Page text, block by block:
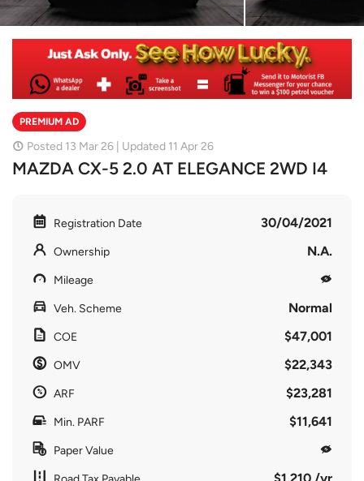
PREMIUM AD
Posted 13 Mar 26 | Updated 11 Apr 26
MAZDA CX-5 2.0 AT ELEGANCE 2WD I4
Registration Date 30/04/2021
Ownership N.A.
Mileage
Veh. Scheme Normal
COE $47,001
OMV $22,343
ARF $23,281
Min. PARF $11,641
Paper Value